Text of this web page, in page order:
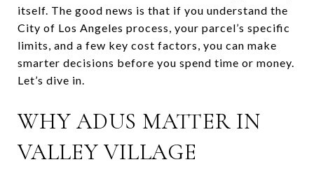
itself. The good news is that if you understand the
City of Los Angeles process, your parcel’s specific
limits, and a few key cost factors, you can make
smarter decisions before you spend time or money.
Let’s dive in.
WHY ADUS MATTER IN
VALLEY VILLAGE